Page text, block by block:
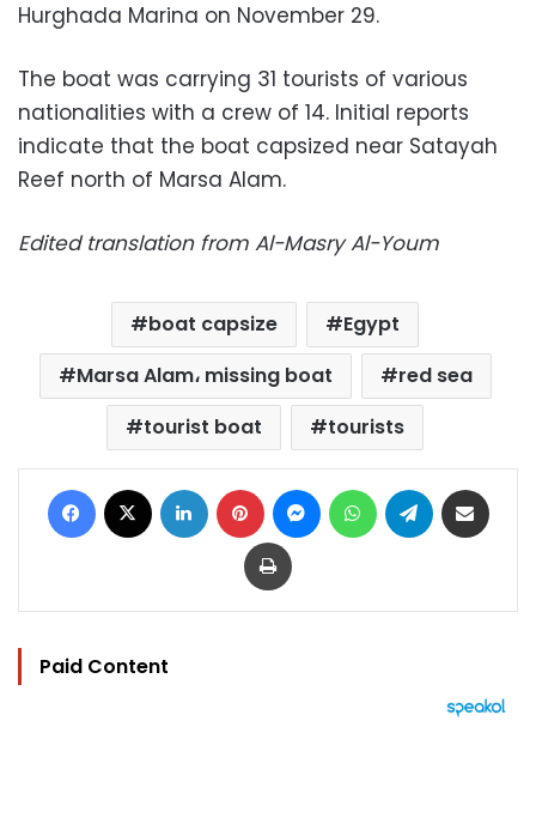
Hurghada Marina on November 29.
The boat was carrying 31 tourists of various
nationalities with a crew of 14. Initial reports
indicate that the boat capsized near Satayah
Reef north of Marsa Alam.
Edited translation from Al-Masry Al-Youm
boat capsize
Egypt
Marsa Alam، missing boat
red sea
tourist boat
tourists
Facebook LinkedIn Pinterest MessengerWhatsAppTelegram
Print
Paid Content